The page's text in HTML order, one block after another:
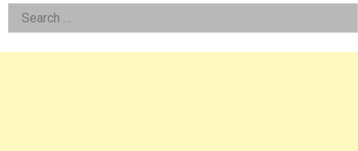
Left
Asides
Search
for: